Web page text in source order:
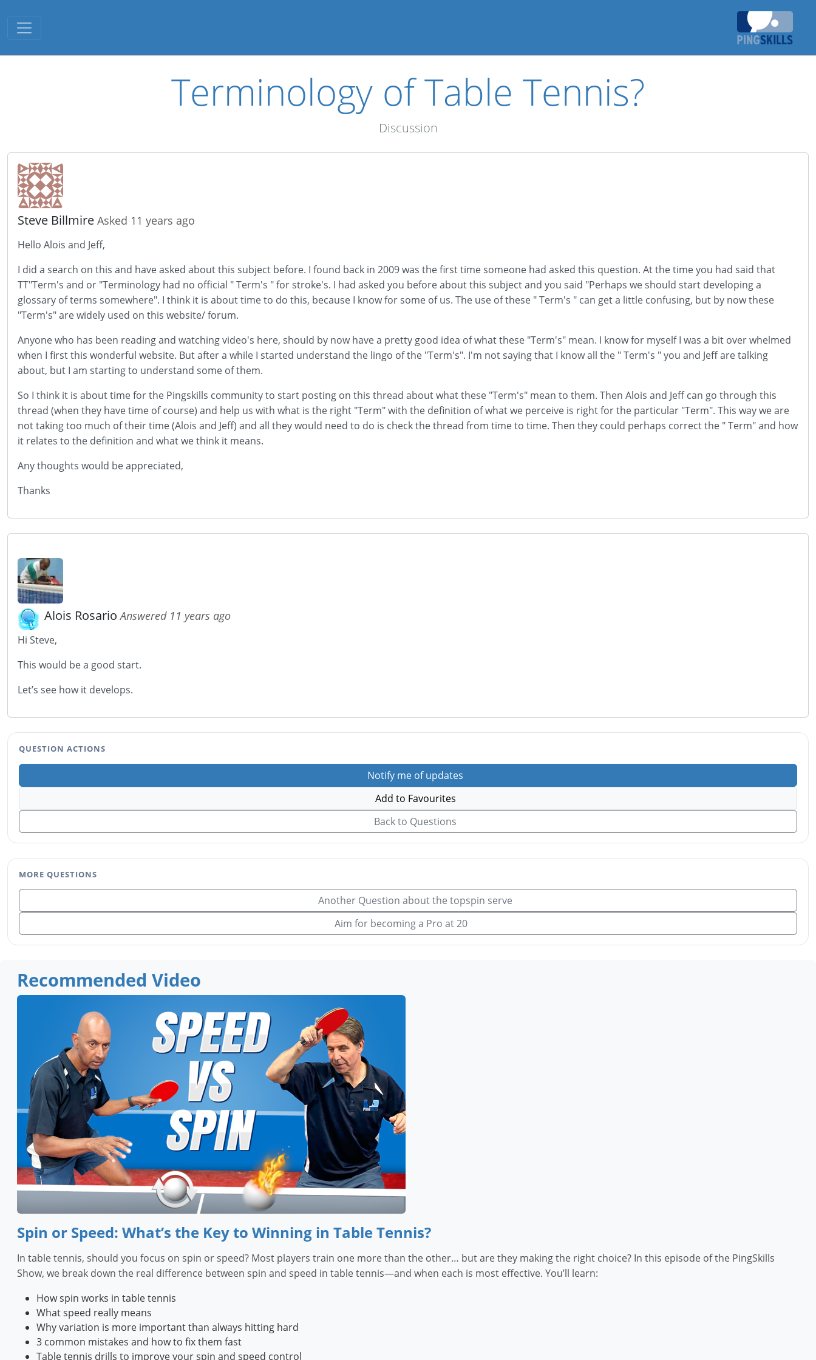
Toggle navigation
Terminology of Table Tennis?
Discussion
Steve Billmire Asked 11 years ago
Hello Alois and Jeff,
I did a search on this and have asked about this subject before. I found back in 2009 was the first time someone had asked this question. At the time you had said that
TT"Term's and or "Terminology had no official " Term's " for stroke's. I had asked you before about this subject and you said "Perhaps we should start developing a
glossary of terms somewhere". I think it is about time to do this, because I know for some of us. The use of these " Term's " can get a little confusing, but by now these
"Term's" are widely used on this website/ forum.
Anyone who has been reading and watching video's here, should by now have a pretty good idea of what these "Term's" mean. I know for myself I was a bit over whelmed
when I first this wonderful website. But after a while I started understand the lingo of the "Term's". I'm not saying that I know all the " Term's " you and Jeff are talking
about, but I am starting to understand some of them.
So I think it is about time for the Pingskills community to start posting on this thread about what these "Term's" mean to them. Then Alois and Jeff can go through this
thread (when they have time of course) and help us with what is the right "Term" with the definition of what we perceive is right for the particular "Term". This way we are
not taking too much of their time (Alois and Jeff) and all they would need to do is check the thread from time to time. Then they could perhaps correct the " Term" and how
it relates to the definition and what we think it means.
Any thoughts would be appreciated,
Thanks
Alois RosarioAnswered 11 years ago
Hi Steve,
This would be a good start.
Let’s see how it develops.
QUESTION ACTIONS
Notify me of updates
Add to Favourites
Back to Questions
MORE QUESTIONS
Another Question about the topspin serve
Aim for becoming a Pro at 20
Recommended Video
Spin or Speed: What’s the Key to Winning in Table Tennis?
In table tennis, should you focus on spin or speed? Most players train one more than the other… but are they making the right choice? In this episode of the PingSkills
Show, we break down the real difference between spin and speed in table tennis—and when each is most effective. You’ll learn:
How spin works in table tennis
What speed really means
Why variation is more important than always hitting hard
3 common mistakes and how to fix them fast
Table tennis drills to improve your spin and speed control